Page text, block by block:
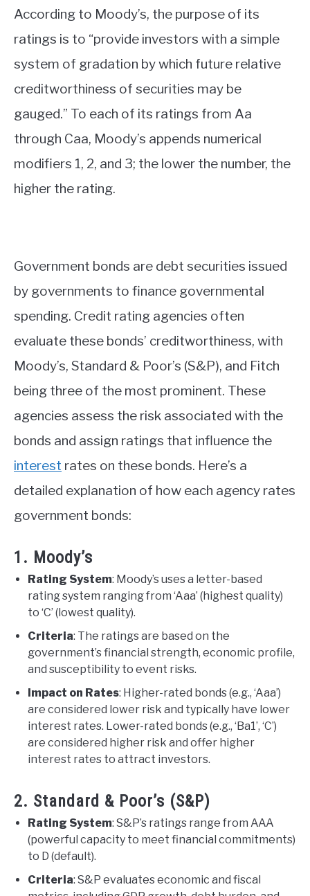
According to Moody’s, the purpose of its
ratings is to “provide investors with a simple
system of gradation by which future relative
creditworthiness of securities may be
gauged.” To each of its ratings from Aa
through Caa, Moody’s appends numerical
modifiers 1, 2, and 3; the lower the number, the
higher the rating.
Government bonds are debt securities issued
by governments to finance governmental
spending. Credit rating agencies often
evaluate these bonds’ creditworthiness, with
Moody’s, Standard & Poor’s (S&P), and Fitch
being three of the most prominent. These
agencies assess the risk associated with the
bonds and assign ratings that influence the
interest rates on these bonds. Here’s a
detailed explanation of how each agency rates
government bonds:
1. Moody’s
Rating System: Moody’s uses a letter-based
rating system ranging from ‘Aaa’ (highest quality)
to ‘C’ (lowest quality).
Criteria: The ratings are based on the
government’s financial strength, economic profile,
and susceptibility to event risks.
Impact on Rates: Higher-rated bonds (e.g., ‘Aaa’)
are considered lower risk and typically have lower
interest rates. Lower-rated bonds (e.g., ‘Ba1’, ‘C’)
are considered higher risk and offer higher
interest rates to attract investors.
2. Standard & Poor’s (S&P)
Rating System: S&P’s ratings range from AAA
(powerful capacity to meet financial commitments)
to D (default).
Criteria: S&P evaluates economic and fiscal